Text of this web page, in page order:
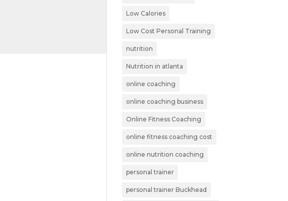
Low Calories
Low Cost Personal Training
nutrition
Nutrition in atlanta
online coaching
online coaching business
Online Fitness Coaching
online fitness coaching cost
online nutrition coaching
personal trainer
personal trainer Buckhead